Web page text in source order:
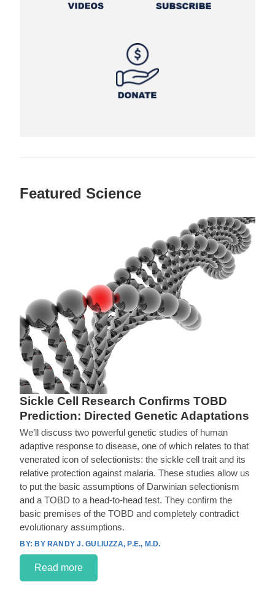
Featured Science
Sickle Cell Research Confirms TOBD
Prediction: Directed Genetic Adaptations
We’ll discuss two powerful genetic studies of human
adaptive response to disease, one of which relates to that
venerated icon of selectionists: the sickle cell trait and its
relative protection against malaria. These studies allow us
to put the basic assumptions of Darwinian selectionism
and a TOBD to a head-to-head test. They confirm the
basic premises of the TOBD and completely contradict
evolutionary assumptions.
BY RANDY J. GULIUZZA, P.E., M.D.
Read more